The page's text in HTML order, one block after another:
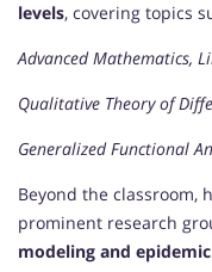
levels, covering topics
Advanced Mathematics,
Qualitative Theory of
Generalized Functional
Beyond the classroom,
prominent research
modeling and